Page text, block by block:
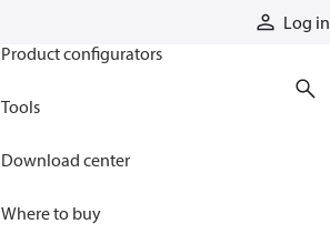
Log in
Product configurators
Tools
Download center
Where to buy